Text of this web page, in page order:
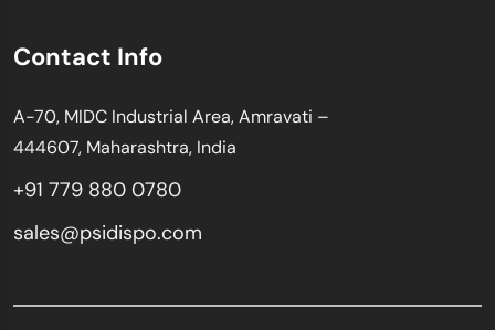
Contact Info
A-70, MIDC Industrial Area, Amravati –
444607, Maharashtra, India
+91 779 880 0780
sales@psidispo.com